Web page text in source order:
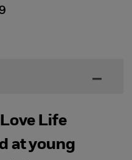
Life
at young